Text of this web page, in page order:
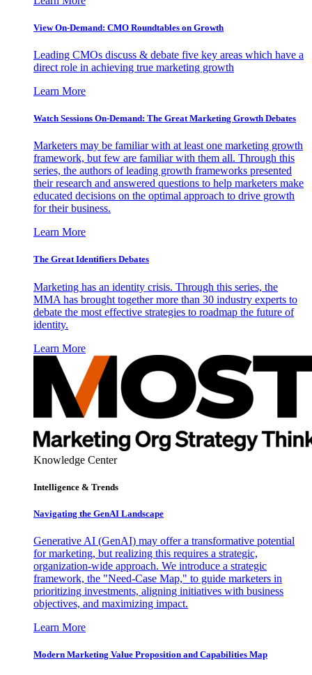
View On-Demand: CMO Roundtables on Growth
Leading CMOs discuss & debate five key areas which have a
direct role in achieving true marketing growth
Learn More
Watch Sessions On-Demand: The Great Marketing Growth Debates
Marketers may be familiar with at least one marketing growth
framework, but few are familiar with them all. Through this
series, the authors of leading growth frameworks presented
their research and answered questions to help marketers make
educated decisions on the optimal approach to drive growth
for their business.
Learn More
The Great Identifiers Debates
Marketing has an identity crisis. Through this series, the
MMA has brought together more than 30 industry experts to
debate the most effective strategies to roadmap the future of
identity.
Learn More
Knowledge Center
Intelligence & Trends
Navigating the GenAI Landscape
Generative AI (GenAI) may offer a transformative potential
for marketing, but realizing this requires a strategic,
organization-wide approach. We introduce a strategic
framework, the "Need-Case Map," to guide marketers in
prioritizing investments, aligning initiatives with business
objectives, and maximizing impact.
Learn More
Modern Marketing Value Proposition and Capabilities Map